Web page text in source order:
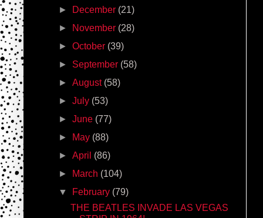
►
December (21)
►
November (28)
►October (39)
► September (58)
►August (58)
►July (53)
►June (77)
►
May (88)
►April (86)
►
March (104)
▼
February (79)
THE BEATLES INVADE LAS VEGAS